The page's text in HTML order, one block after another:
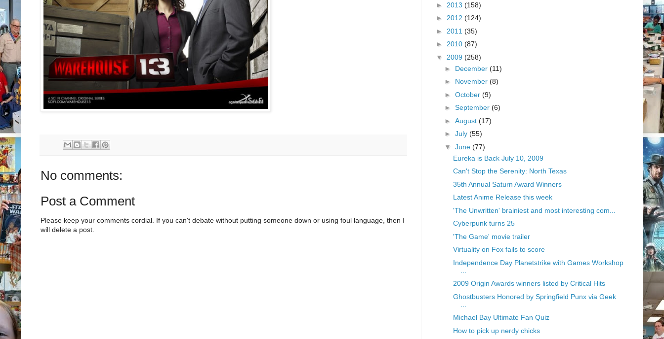
No comments:
Post a Comment
Please keep your comments cordial. If you can't debate without putting someone down or using foul language, then I
will delete a post.
► 2013 (158)
► 2012 (124)
► 2011 (35)
► 2010 (87)
▼ 2009 (258)
► December (11)
► November (8)
► October (9)
► September (6)
► August (17)
► July (55)
▼ June (77)
Eureka is Back July 10, 2009
Can't Stop the Serenity: North Texas
35th Annual Saturn Award Winners
Latest Anime Release this week
'The Unwritten' brainiest and most interesting com...
Cyberpunk turns 25
'The Game' movie trailer
Virtuality on Fox fails to score
Independence Day Planetstrike with Games Workshop
2009 Origin Awards winners listed by Critical Hits
Ghostbusters Honored by Springfield Punx via Geek
Michael Bay Ultimate Fan Quiz
How to pick up nerdy chicks